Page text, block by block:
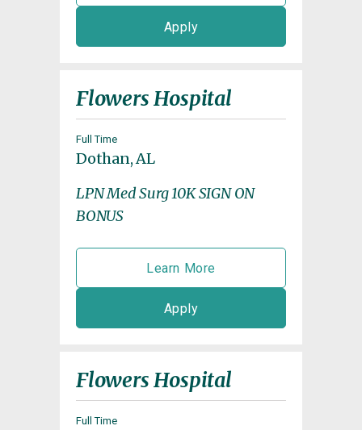
Apply
Flowers Hospital
Full Time
Dothan, AL
LPN Med Surg 10K SIGN ON
BONUS
Learn More
Apply
Flowers Hospital
Full Time